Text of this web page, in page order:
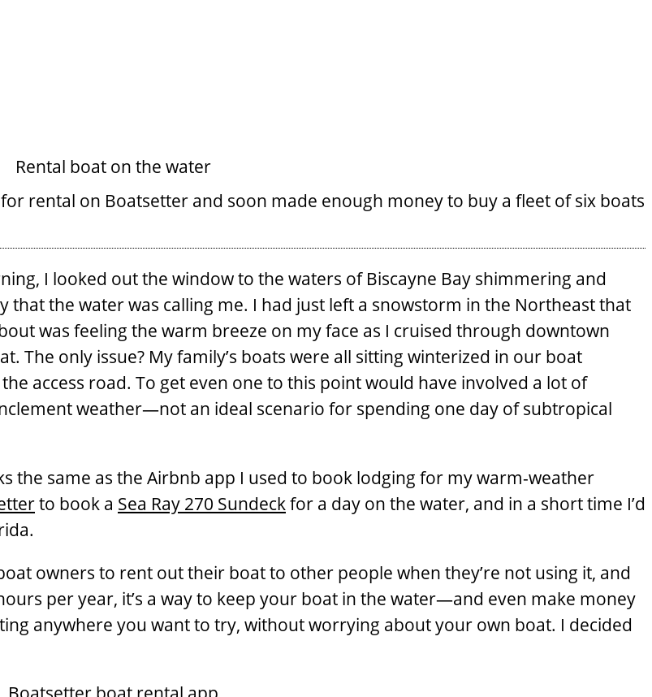
rental on Boatsetter and soon made enough money to buy a fleet of six boats
I looked out the window to the waters of Biscayne Bay shimmering and
that the water was calling me. I had just left a snowstorm in the Northeast that
was feeling the warm breeze on my face as I cruised through downtown
The only issue? My family’s boats were all sitting winterized in our boat
access road. To get even one to this point would have involved a lot of
weather—not an ideal scenario for spending one day of subtropical
the same as the Airbnb app I used to book lodging for my warm-weather
to book a Sea Ray 270 Sundeckfor a day on the water, and in a short time I’d
owners to rent out their boat to other people when they’re not using it, and
per year, it’s a way to keep your boat in the water—and even make money
anywhere you want to try, without worrying about your own boat. I decided